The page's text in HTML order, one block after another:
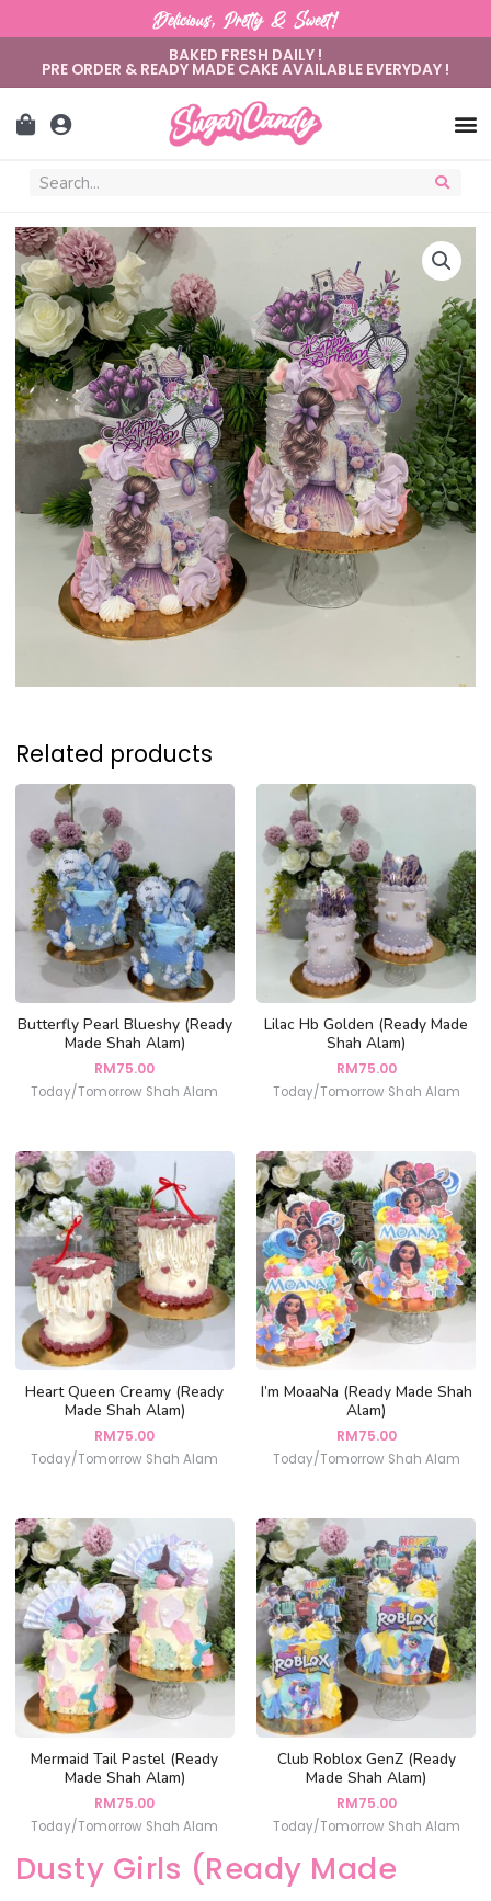
Delicious, Pretty & Sweet!
BAKED FRESH DAILY !
PRE ORDER & READY MADE CAKE AVAILABLE EVERYDAY !
Related products
Butterfly Pearl Blueshy (Ready
Made Shah Alam)
RM75.00
Today/Tomorrow Shah Alam
Lilac Hb Golden (Ready Made
Shah Alam)
RM75.00
Today/Tomorrow Shah Alam
Heart Queen Creamy (Ready
Made Shah Alam)
RM75.00
Today/Tomorrow Shah Alam
I’m MoaaNa (Ready Made Shah
Alam)
RM75.00
Today/Tomorrow Shah Alam
Mermaid Tail Pastel (Ready
Made Shah Alam)
RM75.00
Today/Tomorrow Shah Alam
Club Roblox GenZ (Ready
Made Shah Alam)
RM75.00
Today/Tomorrow Shah Alam
Dusty Girls (Ready Made